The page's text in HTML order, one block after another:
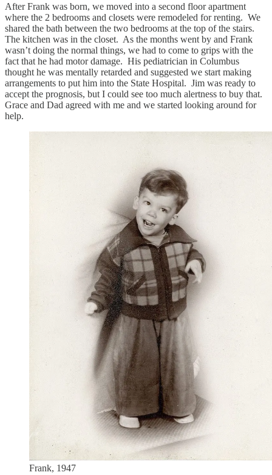
After Frank was born, we moved into a second floor apartment
where the 2 bedrooms and closets were remodeled for renting. We
shared the bath between the two bedrooms at the top of the stairs.
The kitchen was in the closet. As the months went by and Frank
wasn’t doing the normal things, we had to come to grips with the
fact that he had motor damage. His pediatrician in Columbus
thought he was mentally retarded and suggested we start making
arrangements to put him into the State Hospital. Jim was ready to
accept the prognosis, but I could see too much alertness to buy that.
Grace and Dad agreed with me and we started looking around for
help.
Frank, 1947